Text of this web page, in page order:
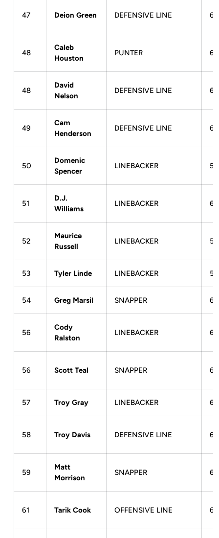
47 Deion Green DEFENSIVE LINE 6-
48
Caleb
Houston
PUNTER 6-
48
David
Nelson
DEFENSIVE LINE 6-
49
Cam
Henderson
DEFENSIVE LINE 6-
50
Domenic
Spencer
LINEBACKER
51
D.J.
Williams
LINEBACKER 6-
52
Maurice
Russell
LINEBACKER 5-
53 Tyler Linde LINEBACKER 5-
54 Greg Marsil SNAPPER 6-
56
Cody
Ralston
LINEBACKER 6-
56 Scott Teal SNAPPER 6-
57 Troy Gray LINEBACKER 6-
58 Troy Davis DEFENSIVE LINE 6-
59
Matt
Morrison
SNAPPER 6-
61 Tarik Cook OFFENSIVE LINE 6-